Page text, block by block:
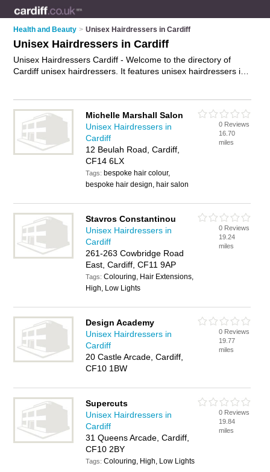
Health and Beauty > Unisex Hairdressers in Cardiff
Unisex Hairdressers in Cardiff
Unisex Hairdressers Cardiff - Welcome to the directory of
Cardiff unisex hairdressers. It features unisex hairdressers in
of your nearest unisex hairdresser in Cardiff and add your
own review.
Advertiseyour hair styling business on the Cardiff
Unisex Hairdressers Directory – IT'S FREE!
Michelle Marshall Salon
Unisex Hairdressers in
Cardiff
12 Beulah Road, Cardiff,
CF14 6LX
Tags: bespoke hair colour,
bespoke hair design, hair salon
0 Reviews
16.70
miles
Stavros Constantinou
Unisex Hairdressers in
Cardiff
261-263 Cowbridge Road
East, Cardiff, CF11 9AP
Tags:Colouring, Hair Extensions,
High, Low Lights
0 Reviews
19.24
miles
Design Academy
Unisex Hairdressers in
Cardiff
20 Castle Arcade, Cardiff,
CF10 1BW
0 Reviews
19.77
miles
Supercuts
Unisex Hairdressers in
Cardiff
31 Queens Arcade, Cardiff,
CF10 2BY
Tags:Colouring, High, Low Lights
0 Reviews
19.84
miles